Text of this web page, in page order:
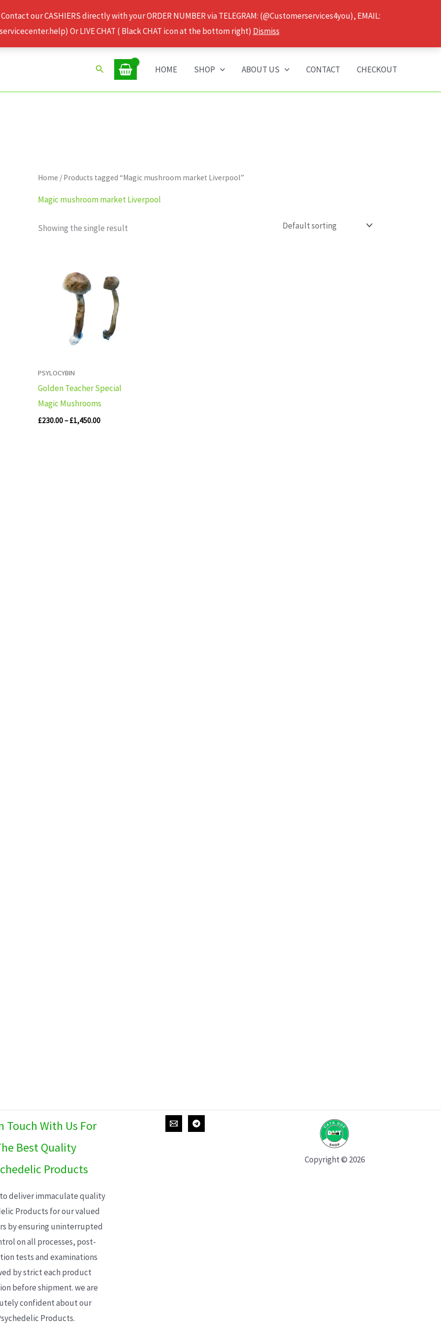
our CASHIERS directly with your ORDER NUMBER via TELEGRAM: (@Customerservices4you), EMAIL:
Or LIVE CHAT ( Black CHAT icon at the bottom right) Dismiss
Search HOME SHOP ABOUT US CONTACT CHECKOUT
Home / Products tagged “Magic mushroom market Liverpool”
Magic mushroom market Liverpool
Showing the single result
PSYLOCYBIN
Golden Teacher Special
Magic Mushrooms
£230.00–£1,450.00
£230.00
through
£1,450.00
Touch With Us For
Best Quality
Products
deliver immaculate quality
Products for our valued
by ensuring uninterrupted
on all processes, post-
tests and examinations
by strict each product
before shipment. we are
confident about our
Products.
Copyright © 2026